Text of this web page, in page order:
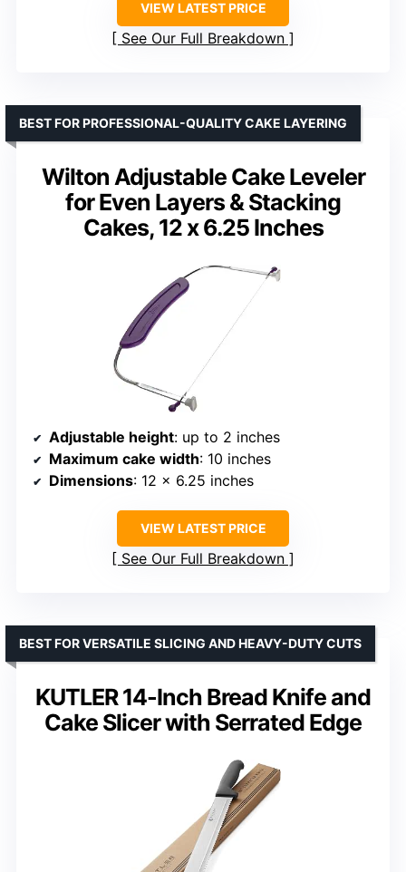
VIEW LATEST PRICE
See Our Full Breakdown
Wilton Adjustable Cake Leveler
for Even Layers & Stacking
Cakes, 12 x 6.25 Inches
BEST FOR PROFESSIONAL-QUALITY CAKE LAYERING
Adjustable height: up to 2 inches
Maximum cake width: 10 inches
Dimensions: 12 x 6.25 inches
VIEW LATEST PRICE
See Our Full Breakdown
KUTLER 14-Inch Bread Knife and
Cake Slicer with Serrated Edge
BEST FOR VERSATILE SLICING AND HEAVY-DUTY CUTS